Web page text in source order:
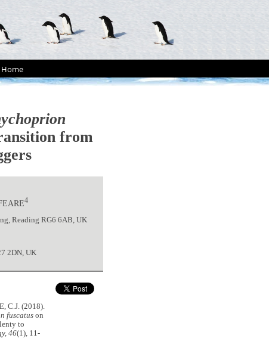
Home
from
4
Reading RG6 6AB, UK
2DN, UK
C.J. (2018).
fuscatus on
to
46(1), 11-